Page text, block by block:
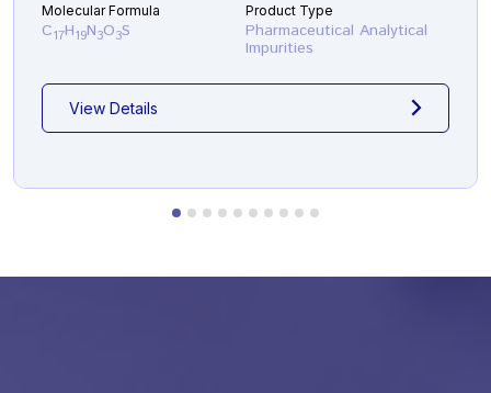
Molecular Formula
C17H19N3O3S
Product Type
Pharmaceutical Analytical
Impurities
View Details